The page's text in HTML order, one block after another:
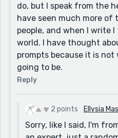
The snow crunched under
through the worn holes,
jeans at the orphanage
school- the carers would
wearing. I passed by the
Mr and Mrs Dalca lived
angry black lines all over
match his soot coloured
do, but I speak from the
have seen much more of
people, and when I write
world. I have thought
prompts because it is
going to be.
Reply
2 points Ellysia
Sorry, like I said, I'm